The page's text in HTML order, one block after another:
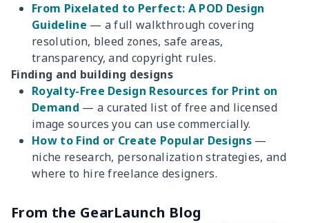
From Pixelated to Perfect: A POD Design
Guideline — a full walkthrough covering
resolution, bleed zones, safe areas,
transparency, and copyright rules.
Finding and building designs
Royalty-Free Design Resources for Print on
Demand — a curated list of free and licensed
image sources you can use commercially.
How to Find or Create Popular Designs—
niche research, personalization strategies, and
where to hire freelance designers.
From the GearLaunch Blog